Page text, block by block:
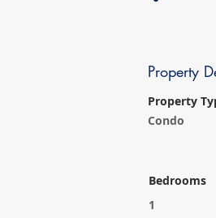
Property
Property
Condo
Bedrooms
1